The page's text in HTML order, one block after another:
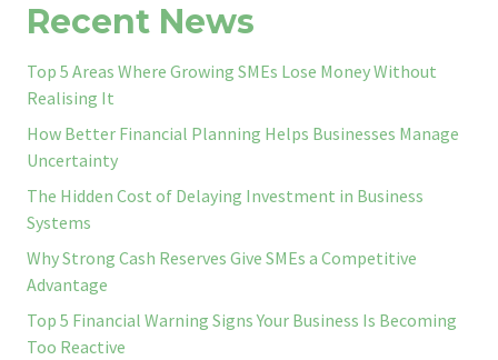
Recent News
Top 5 Areas Where Growing SMEs Lose Money Without
Realising It
How Better Financial Planning Helps Businesses Manage
Uncertainty
The Hidden Cost of Delaying Investment in Business
Systems
Why Strong Cash Reserves Give SMEs a Competitive
Advantage
Top 5 Financial Warning Signs Your Business Is Becoming
Too Reactive